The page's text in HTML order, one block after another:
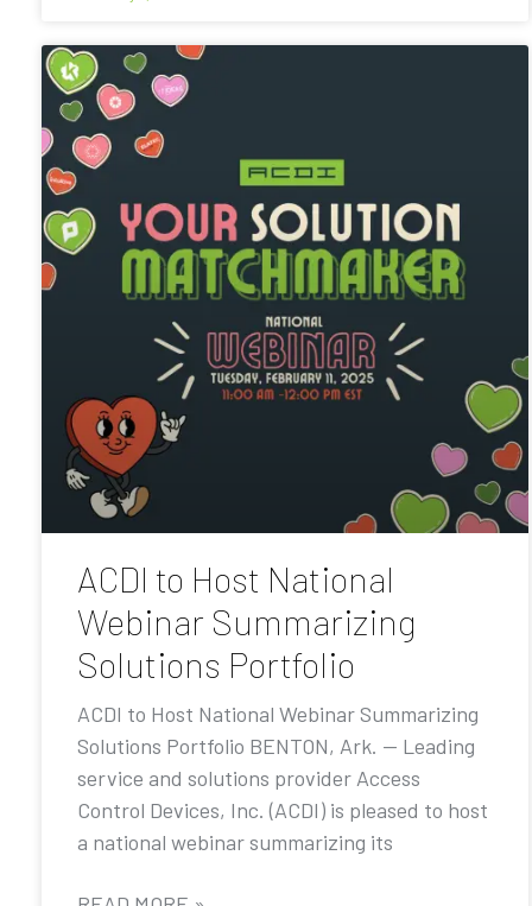
ACDI to Host National
Webinar Summarizing
Solutions Portfolio
ACDI to Host National Webinar Summarizing
Solutions Portfolio BENTON, Ark. — Leading
service and solutions provider Access
Control Devices, Inc. (ACDI) is pleased to host
a national webinar summarizing its